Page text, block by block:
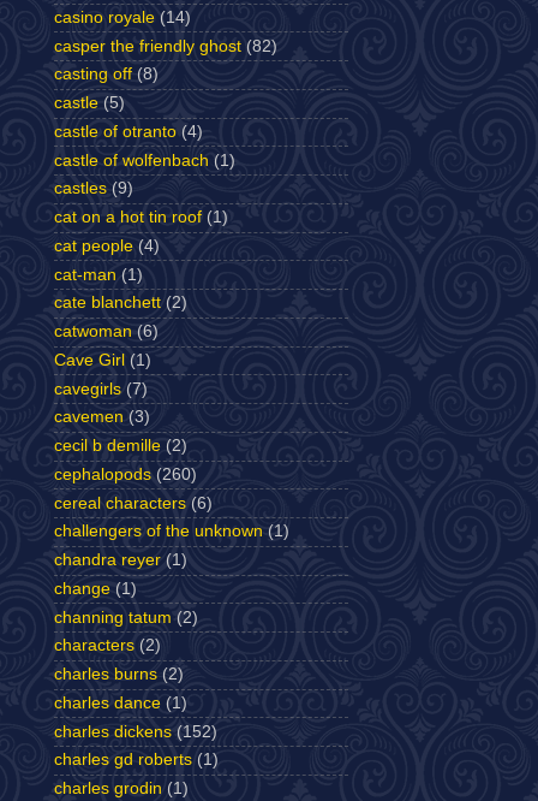
casino royale (14)
casper the friendly ghost (82)
casting off (8)
castle (5)
castle of otranto (4)
castle of wolfenbach (1)
castles (9)
cat on a hot tin roof (1)
cat people (4)
cat-man (1)
cate blanchett (2)
catwoman (6)
Cave Girl (1)
cavegirls (7)
cavemen (3)
cecil b demille (2)
cephalopods (260)
cereal characters (6)
challengers of the unknown (1)
chandra reyer (1)
change (1)
channing tatum (2)
characters (2)
charles burns (2)
charles dance (1)
charles dickens (152)
charles gd roberts (1)
charles grodin (1)